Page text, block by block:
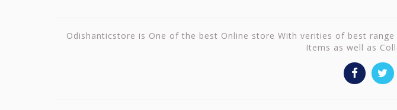
Odishanticstore is One of the best Online store With verities of best
Items as well as